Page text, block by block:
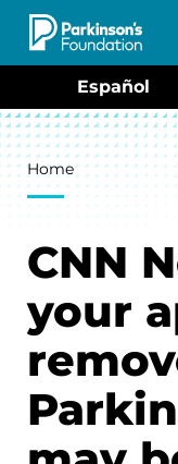
Skip to main
Español
Breadcrumb
Home
CNN
your